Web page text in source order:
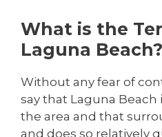
What is the
Laguna Beach?
Without any fear of
say that Laguna Beach
the area and that
and does so relatively